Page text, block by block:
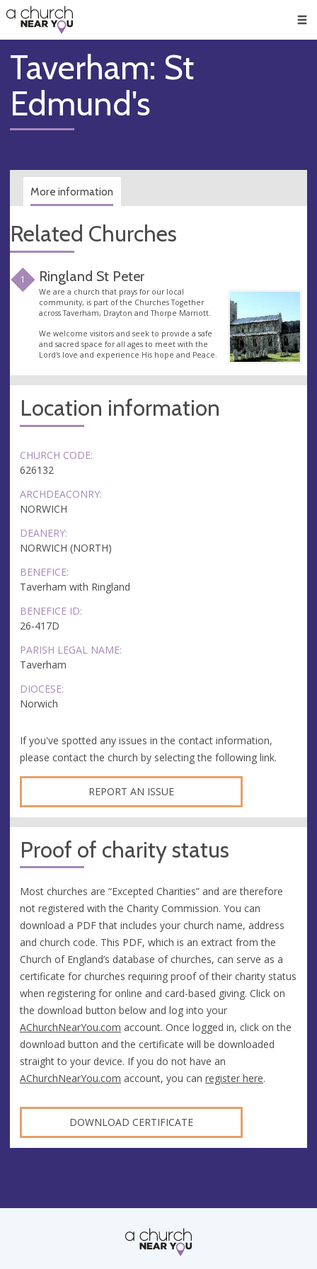
👏
😇
❤️
🥧
👋
Taverham: St
Edmund's
More information
Related Churches
1 Ringland St Peter
We are a church that prays for our local
community, is part of the Churches Together
across Taverham, Drayton and Thorpe Marriott.
We welcome visitors and seek to provide a safe
and sacred space for all ages to meet with the
Lord's love and experience His hope and Peace.
Location information
CHURCH CODE:
626132
ARCHDEACONRY:
NORWICH
DEANERY:
NORWICH (NORTH)
BENEFICE:
Taverham with Ringland
BENEFICE ID:
26-417D
PARISH LEGAL NAME:
Taverham
DIOCESE:
Norwich
If you've spotted any issues in the contact information,
please contact the church by selecting the following link.
REPORT AN ISSUE
Proof of charity status
Most churches are “Excepted Charities” and are therefore
not registered with the Charity Commission. You can
download a PDF that includes your church name, address
and church code. This PDF, which is an extract from the
Church of England’s database of churches, can serve as a
certificate for churches requiring proof of their charity status
when registering for online and card-based giving. Click on
the download button below and log into your
AChurchNearYou.com account. Once logged in, click on the
download button and the certificate will be downloaded
straight to your device. If you do not have an
AChurchNearYou.com account, you can register here.
DOWNLOAD CERTIFICATE